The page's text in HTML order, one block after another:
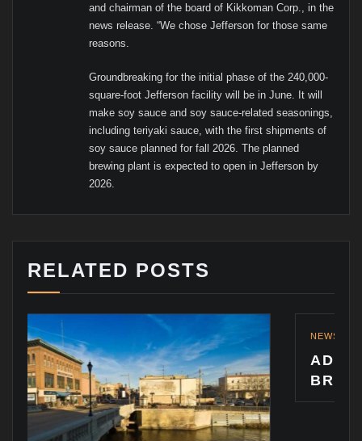
and chairman of the board of Kikkoman Corp., in the
news release. “We chose Jefferson for those same
reasons.
Groundbreaking for the initial phase of the 240,000-
square-foot Jefferson facility will be in June. It will
make soy sauce and soy sauce-related seasonings,
including teriyaki sauce, with the first shipments of
soy sauce planned for fall 2026. The planned
brewing plant is expected to open in Jefferson by
2026.
RELATED POSTS
ADDING TO THE
BRIAN VANDEWALLE: